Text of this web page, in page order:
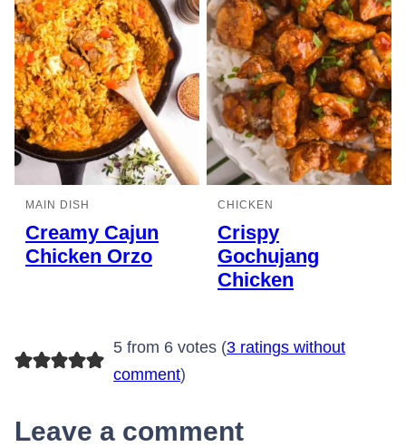
MAIN DISH
Creamy Cajun
Chicken Orzo
CHICKEN
Crispy
Gochujang
Chicken
5 from 6 votes (3 ratings without
comment)
Leave a comment